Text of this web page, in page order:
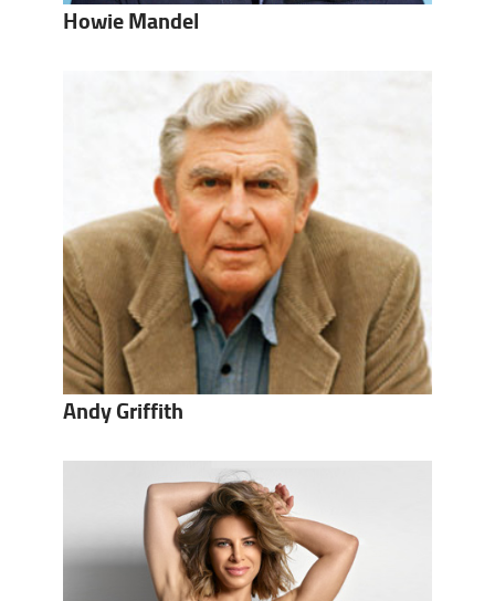
Howie Mandel
Andy Griffith